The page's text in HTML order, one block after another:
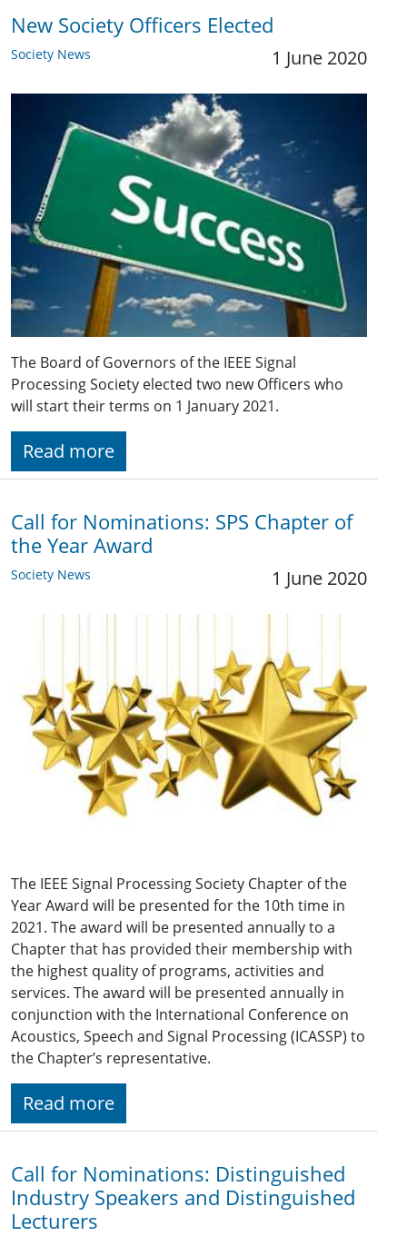
New Society Officers Elected
Society News 1 June 2020
The Board of Governors of the IEEE Signal
Processing Society elected two new Officers who
will start their terms on 1 January 2021.
Read more
Call for Nominations: SPS Chapter of
the Year Award
Society News 1 June 2020
The IEEE Signal Processing Society Chapter of the
Year Award will be presented for the 10th time in
2021. The award will be presented annually to a
Chapter that has provided their membership with
the highest quality of programs, activities and
services. The award will be presented annually in
conjunction with the International Conference on
Acoustics, Speech and Signal Processing (ICASSP) to
the Chapter’s representative.
Read more
Call for Nominations: Distinguished
Industry Speakers and Distinguished
Lecturers